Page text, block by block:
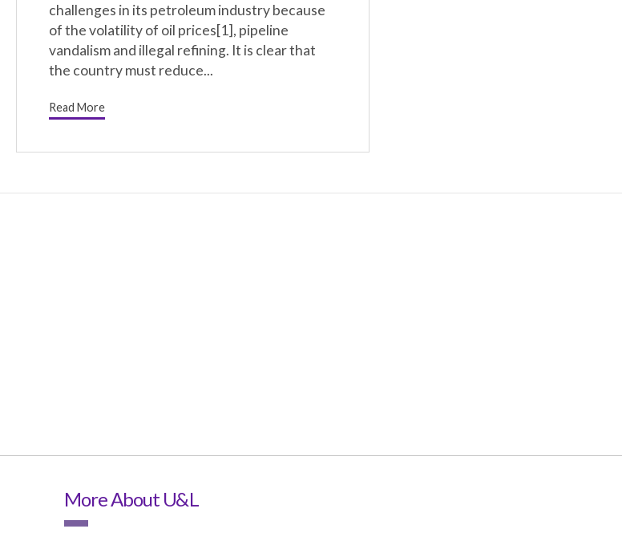
challenges in its petroleum industry because
of the volatility of oil prices[1], pipeline
vandalism and illegal refining. It is clear that
the country must reduce...
Read More
More About U&L